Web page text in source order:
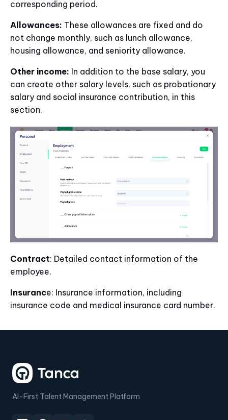
corresponding period.
Allowances: These allowances are fixed and do
not change monthly, such as lunch allowance,
housing allowance, and seniority allowance.
Other income: In addition to the base salary, you
can create other salary levels, such as probationary
salary and social insurance contribution, in this
section.
Contract: Detailed contact information of the
employee.
Insurance: Insurance information, including
insurance code and medical insurance card number.
AI-First Talent Management Platform